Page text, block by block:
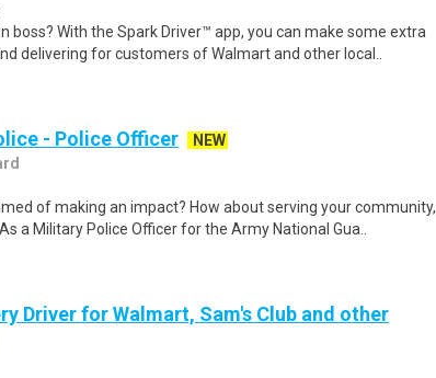
boss? With the Spark Driver™ app, you can make some extra
delivering for customers of Walmart and other local..
- Police Officer
NEW
of making an impact? How about serving your community,
a Military Police Officer for the Army National Gua..
Driver for Walmart, Sam's Club and other